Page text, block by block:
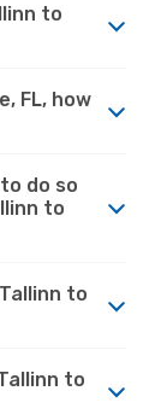
to
FL, how
do so
to
to
to